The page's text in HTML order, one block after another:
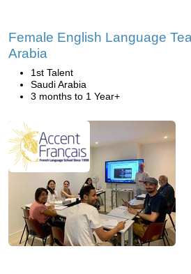
Female English Language
Arabia
1st Talent
Saudi Arabia
3 months to 1 Year+